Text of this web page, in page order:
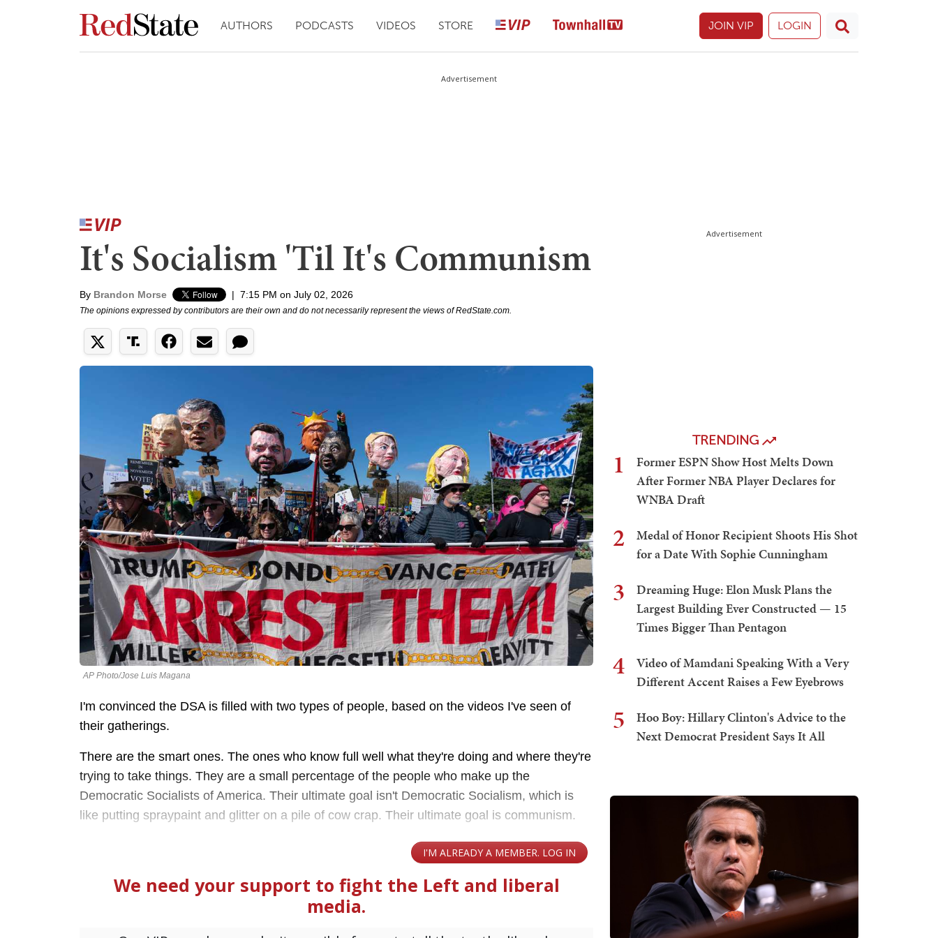
AUTHORS PODCASTS VIDEOS STORE JOIN VIP LOGIN
Advertisement
It's Socialism 'Til It's Communism
By Brandon Morse | 7:15 PM on July 02, 2026
The opinions expressed by contributors are their own and do not necessarily represent the views of RedState.com.
AP Photo/Jose Luis Magana
I'm convinced the DSA is filled with two types of people, based on the videos I've seen of
their gatherings.
There are the smart ones. The ones who know full well what they're doing and where they're
trying to take things. They are a small percentage of the people who make up the
Democratic Socialists of America. Their ultimate goal isn't Democratic Socialism, which is
like putting spraypaint and glitter on a pile of cow crap. Their ultimate goal is communism.
Advertisement
TRENDING
1
Former ESPN Show Host Melts Down
After Former NBA Player Declares for
WNBA Draft
2
Medal of Honor Recipient Shoots His Shot
for a Date With Sophie Cunningham
3
Dreaming Huge: Elon Musk Plans the
Largest Building Ever Constructed — 15
Times Bigger Than Pentagon
4
Video of Mamdani Speaking With a Very
Different Accent Raises a Few Eyebrows
5
Hoo Boy: Hillary Clinton's Advice to the
Next Democrat President Says It All